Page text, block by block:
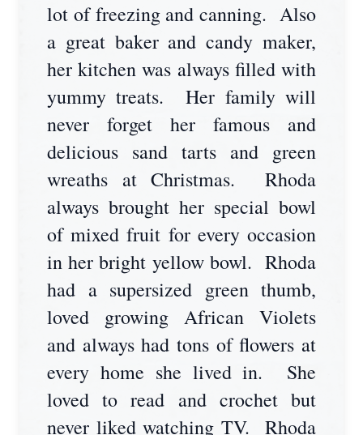
lot of freezing and canning. Also
a great baker and candy maker,
her kitchen was always filled with
yummy treats. Her family will
never forget her famous and
delicious sand tarts and green
wreaths at Christmas. Rhoda
always brought her special bowl
of mixed fruit for every occasion
in her bright yellow bowl. Rhoda
had a supersized green thumb,
loved growing African Violets
and always had tons of flowers at
every home she lived in. She
loved to read and crochet but
never liked watching TV. Rhoda